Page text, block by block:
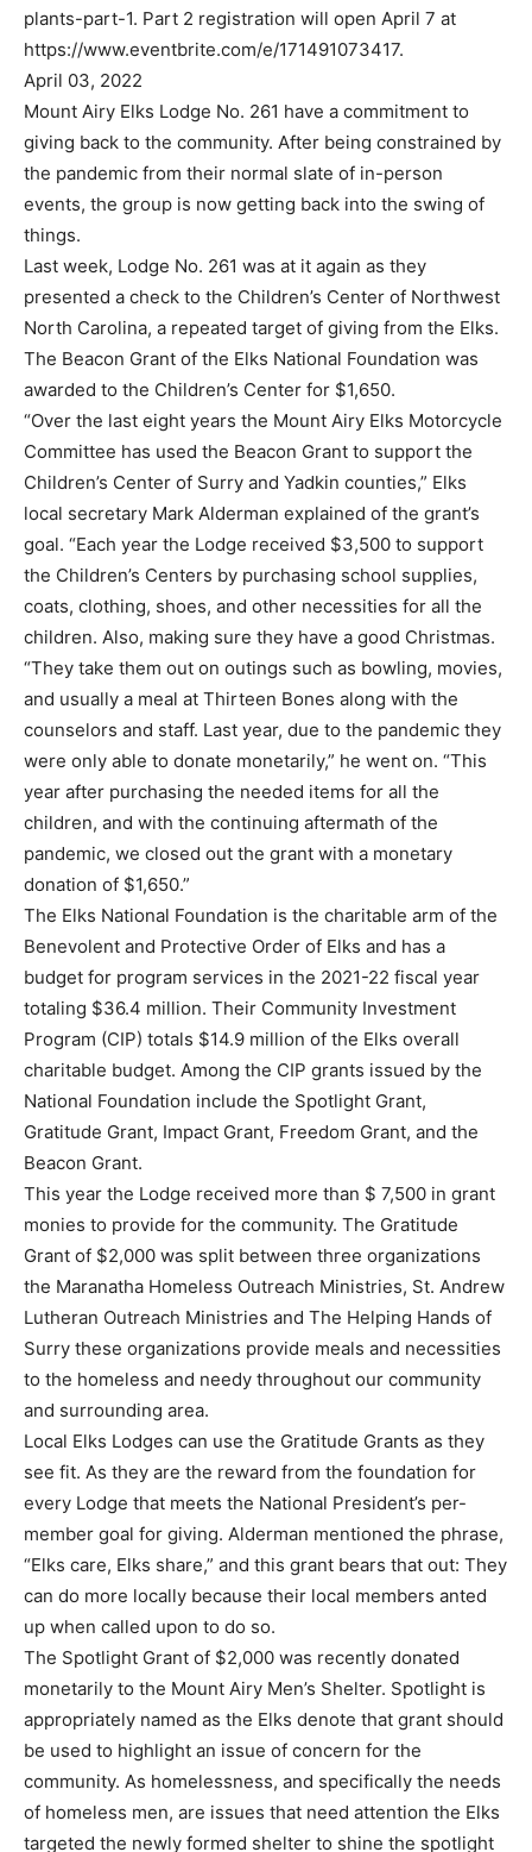
plants-part-1. Part 2 registration will open April 7 at
https://www.eventbrite.com/e/171491073417.
April 03, 2022
Mount Airy Elks Lodge No. 261 have a commitment to
giving back to the community. After being constrained by
the pandemic from their normal slate of in-person
events, the group is now getting back into the swing of
things.
Last week, Lodge No. 261 was at it again as they
presented a check to the Children’s Center of Northwest
North Carolina, a repeated target of giving from the Elks.
The Beacon Grant of the Elks National Foundation was
awarded to the Children’s Center for $1,650.
“Over the last eight years the Mount Airy Elks Motorcycle
Committee has used the Beacon Grant to support the
Children’s Center of Surry and Yadkin counties,” Elks
local secretary Mark Alderman explained of the grant’s
goal. “Each year the Lodge received $3,500 to support
the Children’s Centers by purchasing school supplies,
coats, clothing, shoes, and other necessities for all the
children. Also, making sure they have a good Christmas.
“They take them out on outings such as bowling, movies,
and usually a meal at Thirteen Bones along with the
counselors and staff. Last year, due to the pandemic they
were only able to donate monetarily,” he went on. “This
year after purchasing the needed items for all the
children, and with the continuing aftermath of the
pandemic, we closed out the grant with a monetary
donation of $1,650.”
The Elks National Foundation is the charitable arm of the
Benevolent and Protective Order of Elks and has a
budget for program services in the 2021-22 fiscal year
totaling $36.4 million. Their Community Investment
Program (CIP) totals $14.9 million of the Elks overall
charitable budget. Among the CIP grants issued by the
National Foundation include the Spotlight Grant,
Gratitude Grant, Impact Grant, Freedom Grant, and the
Beacon Grant.
This year the Lodge received more than $ 7,500 in grant
monies to provide for the community. The Gratitude
Grant of $2,000 was split between three organizations
the Maranatha Homeless Outreach Ministries, St. Andrew
Lutheran Outreach Ministries and The Helping Hands of
Surry these organizations provide meals and necessities
to the homeless and needy throughout our community
and surrounding area.
Local Elks Lodges can use the Gratitude Grants as they
see fit. As they are the reward from the foundation for
every Lodge that meets the National President’s per-
member goal for giving. Alderman mentioned the phrase,
“Elks care, Elks share,” and this grant bears that out: They
can do more locally because their local members anted
up when called upon to do so.
The Spotlight Grant of $2,000 was recently donated
monetarily to the Mount Airy Men’s Shelter. Spotlight is
appropriately named as the Elks denote that grant should
be used to highlight an issue of concern for the
community. As homelessness, and specifically the needs
of homeless men, are issues that need attention the Elks
targeted the newly formed shelter to shine the spotlight